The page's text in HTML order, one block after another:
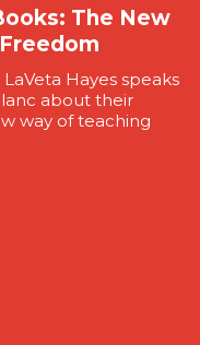
The New
Hayes speaks
about their
way of teaching